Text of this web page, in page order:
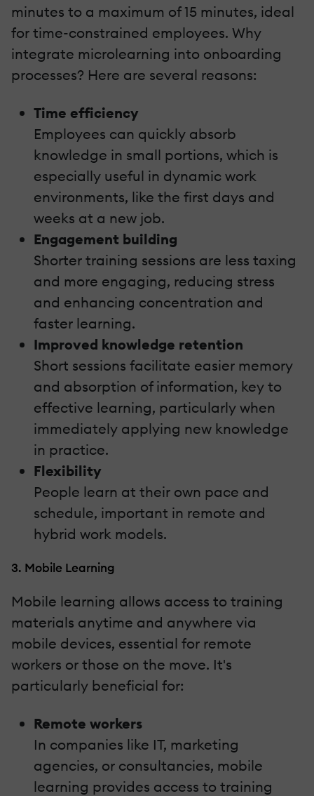
minutes to a maximum of 15 minutes, ideal
for time-constrained employees. Why
integrate microlearning into onboarding
processes? Here are several reasons:
Time efficiency
Employees can quickly absorb
knowledge in small portions, which is
especially useful in dynamic work
environments, like the first days and
weeks at a new job.
Engagement building
Shorter training sessions are less taxing
and more engaging, reducing stress
and enhancing concentration and
faster learning.
Improved knowledge retention
Short sessions facilitate easier memory
and absorption of information, key to
effective learning, particularly when
immediately applying new knowledge
in practice.
Flexibility
People learn at their own pace and
schedule, important in remote and
hybrid work models.
3. Mobile Learning
Mobile learning allows access to training
materials anytime and anywhere via
mobile devices, essential for remote
workers or those on the move. It's
particularly beneficial for:
Remote workers
In companies like IT, marketing
agencies, or consultancies, mobile
learning provides access to training